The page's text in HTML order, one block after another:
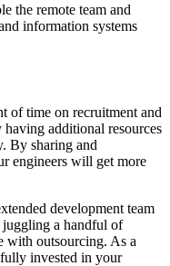
the remote team and
information systems
of time on recruitment and
having additional resources
By sharing and
engineers will get more
development team
juggling a handful of
with outsourcing. As a
invested in your